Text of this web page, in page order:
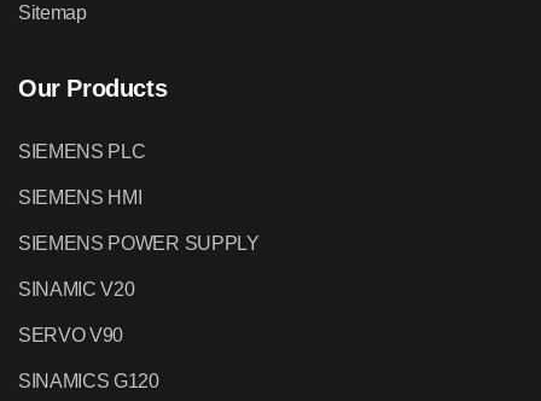
Sitemap
Our Products
SIEMENS PLC
SIEMENS HMI
SIEMENS POWER SUPPLY
SINAMIC V20
SERVO V90
SINAMICS G120